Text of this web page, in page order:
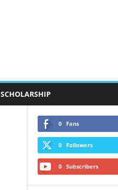
SCHOLARSHIP
0 Fans
0 Followers
0 Subscribers